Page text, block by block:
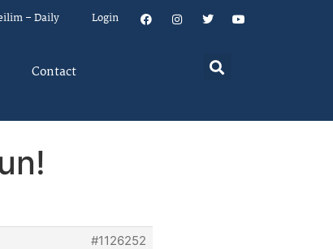
– Daily Login
Contact
#1126252